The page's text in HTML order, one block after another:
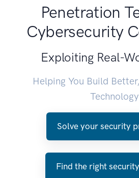
Penetration
Cybersecurity
Exploiting Real-
Helping You Build
Technology
Solve your security
Find the right